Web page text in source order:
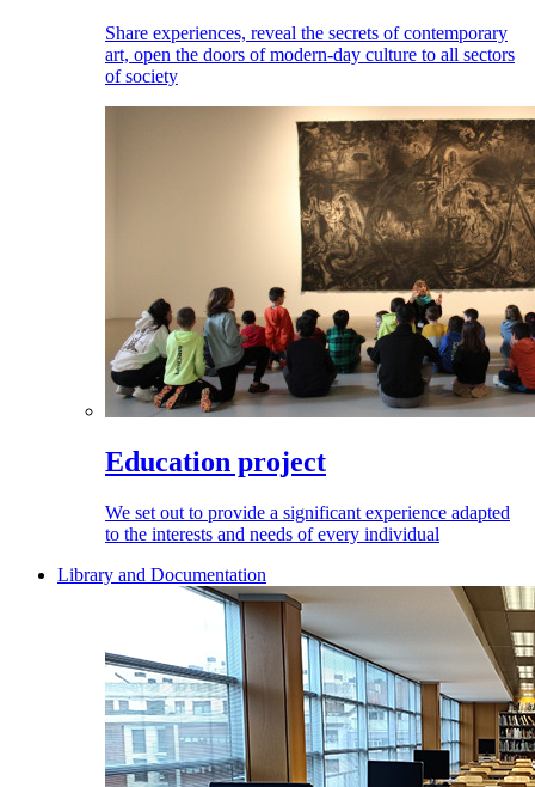
Share experiences, reveal the secrets of contemporary
art, open the doors of modern-day culture to all sectors
of society
Education project
We set out to provide a significant experience adapted
to the interests and needs of every individual
Library and Documentation